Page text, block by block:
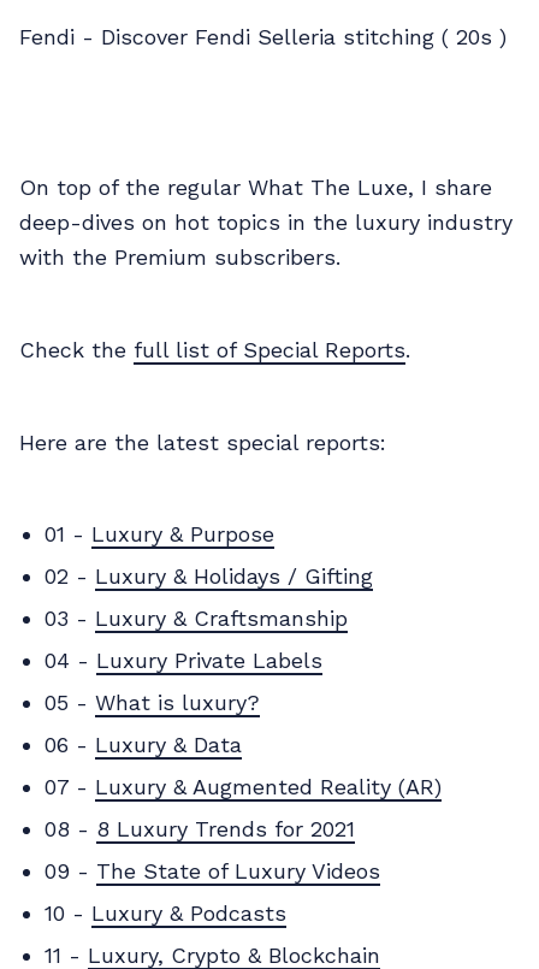
Fendi - Discover Fendi Selleria stitching ( 20s )
On top of the regular What The Luxe, I share
deep-dives on hot topics in the luxury industry
with the Premium subscribers.
Check the full list of Special Reports.
Here are the latest special reports:
01 - Luxury & Purpose
02 - Luxury & Holidays / Gifting
03 - Luxury & Craftsmanship
04 - Luxury Private Labels
05 - What is luxury?
06 - Luxury & Data
07 - Luxury & Augmented Reality (AR)
08 - 8 Luxury Trends for 2021
09 - The State of Luxury Videos
10 - Luxury & Podcasts
11 - Luxury, Crypto & Blockchain